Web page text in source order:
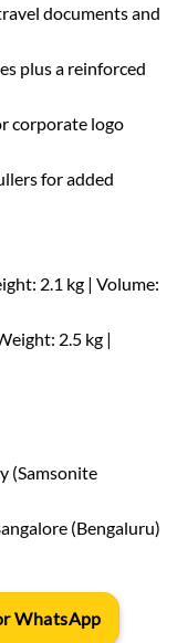
documents and
plus a reinforced
corporate logo
for added
2.1 kg | Volume:
2.5 kg |
(Samsonite
(Bengaluru)
WhatsApp